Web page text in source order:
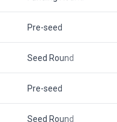
Pre-seed
Seed Round
Pre-seed
Seed Round